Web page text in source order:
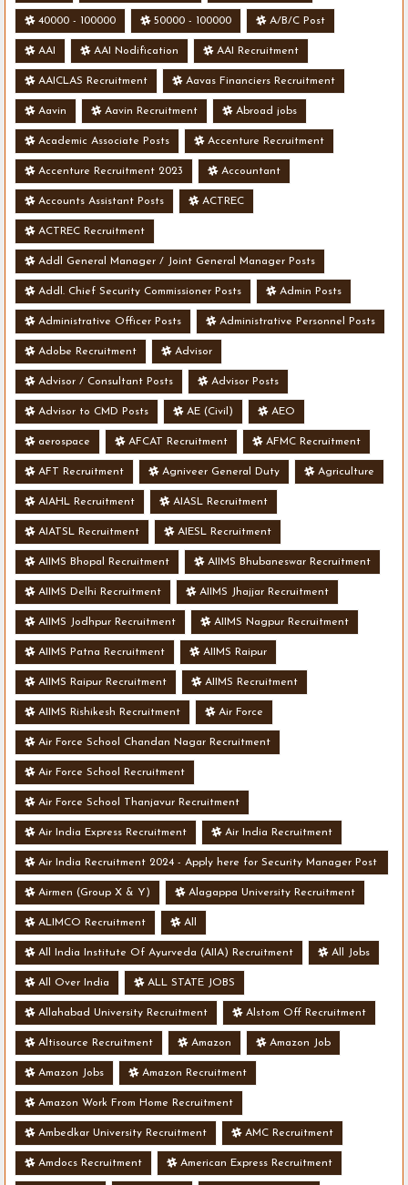
40000 - 100000 50000 - 100000 A/B/C Post
AAI AAI Nodification AAI Recruitment
AAICLAS Recruitment Aavas Financiers Recruitment
Aavin Aavin Recruitment Abroad jobs
Academic Associate Posts Accenture Recruitment
Accenture Recruitment 2023 Accountant
Accounts Assistant Posts ACTREC
ACTREC Recruitment
Addl General Manager / Joint General Manager Posts
Addl. Chief Security Commissioner Posts Admin Posts
Administrative Officer Posts Administrative Personnel Posts
Adobe Recruitment Advisor
Advisor / Consultant Posts Advisor Posts
Advisor to CMD Posts AE (Civil) AEO
aerospace AFCAT Recruitment AFMC Recruitment
AFT Recruitment Agniveer General Duty Agriculture
AIAHL Recruitment AIASL Recruitment
AIATSL Recruitment AIESL Recruitment
AIIMS Bhopal Recruitment AIIMS Bhubaneswar Recruitment
AIIMS Delhi Recruitment AIIMS Jhajjar Recruitment
AIIMS Jodhpur Recruitment AIIMS Nagpur Recruitment
AIIMS Patna Recruitment AIIMS Raipur
AIIMS Raipur Recruitment AIIMS Recruitment
AIIMS Rishikesh Recruitment Air Force
Air Force School Chandan Nagar Recruitment
Air Force School Recruitment
Air Force School Thanjavur Recruitment
Air India Express Recruitment Air India Recruitment
Air India Recruitment 2024 - Apply here for Security Manager Post
- Various Vacancies
Airmen (Group X & Y) Alagappa University Recruitment
ALIMCO Recruitment All
All India Institute Of Ayurveda (AIIA) Recruitment All Jobs
All Over India ALL STATE JOBS
Allahabad University Recruitment Alstom Off Recruitment
Altisource Recruitment Amazon Amazon Job
Amazon Jobs Amazon Recruitment
Amazon Work From Home Recruitment
Ambedkar University Recruitment AMC Recruitment
Amdocs Recruitment American Express Recruitment